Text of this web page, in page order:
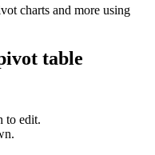
charts and more using
table
to edit.